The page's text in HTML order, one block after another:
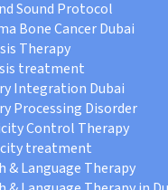
Sound Protocol
Bone Cancer Dubai
Therapy
treatment
Integration Dubai
Processing Disorder
Control Therapy
treatment
& Language Therapy